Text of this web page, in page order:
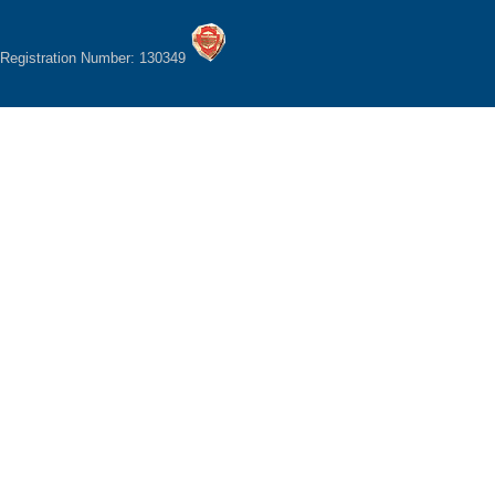
Registration Number: 130349